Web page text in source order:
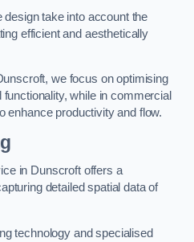
take into account the
efficient and aesthetically
we focus on optimising
while in commercial
enhance productivity and flow.
in Dunscroft offers a
detailed spatial data of
technology and specialised